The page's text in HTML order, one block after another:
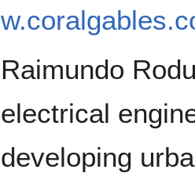
Raimundo
electrical
developing